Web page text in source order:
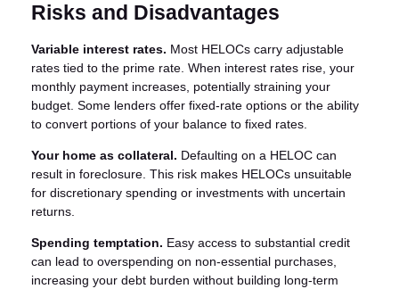
Risks and Disadvantages
Variable interest rates. Most HELOCs carry adjustable
rates tied to the prime rate. When interest rates rise, your
monthly payment increases, potentially straining your
budget. Some lenders offer fixed-rate options or the ability
to convert portions of your balance to fixed rates.
Your home as collateral. Defaulting on a HELOC can
result in foreclosure. This risk makes HELOCs unsuitable
for discretionary spending or investments with uncertain
returns.
Spending temptation. Easy access to substantial credit
can lead to overspending on non-essential purchases,
increasing your debt burden without building long-term